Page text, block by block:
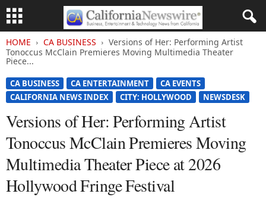
HOME CA BUSINESS
Versions of Her: Performing Artist
Tonoccus McClain Premieres Moving Multimedia Theater
Piece...
CA BUSINESS CA ENTERTAINMENT
CA EVENTS
CALIFORNIA NEWS INDEX
CITY: HOLLYWOOD NEWSDESK
Versions of Her: Performing Artist
Tonoccus McClain Premieres Moving
Multimedia Theater Piece at 2026
Hollywood Fringe Festival